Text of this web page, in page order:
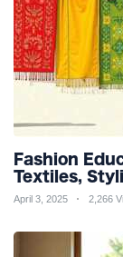
Fashion
Textiles,
April 3, 2025 2,266